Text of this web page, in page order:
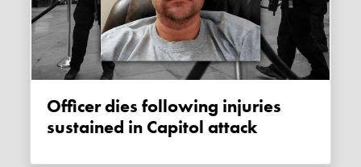
Officer dies following injuries
sustained in Capitol attack